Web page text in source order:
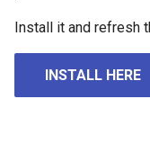
Install it and refresh
INSTALL HERE